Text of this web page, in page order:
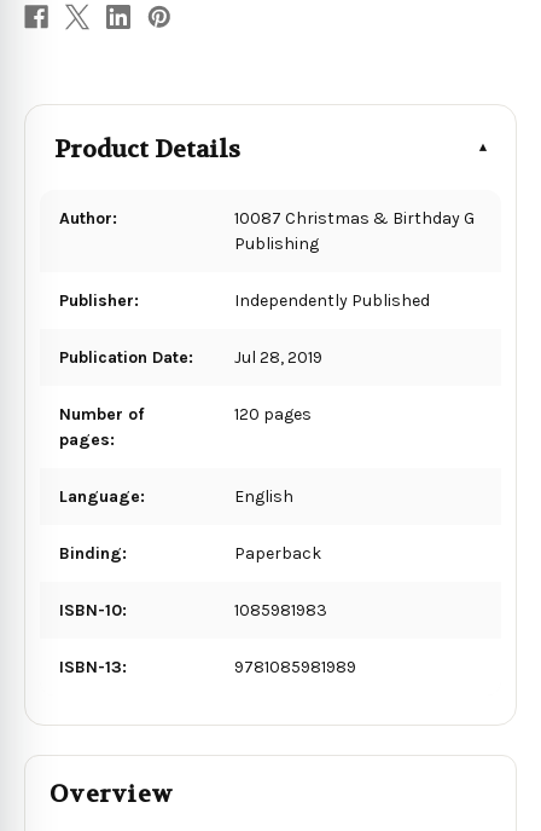
Product Details
Author:
10087 Christmas & Birthday G
Publishing
Publisher: Independently Published
Publication Date: Jul 28, 2019
Number of
pages:
120 pages
Language: English
Binding: Paperback
ISBN-10: 1085981983
ISBN-13: 9781085981989
Overview